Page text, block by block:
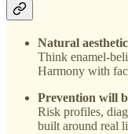
Natural
Think enamel-
Harmony with
Prevention will
Risk profiles,
built around real